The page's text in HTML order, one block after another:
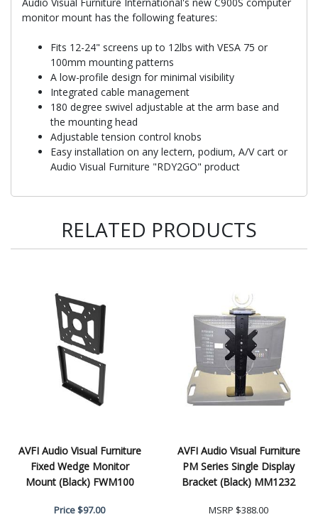
monitor mount has the following features:
Fits 12-24" screens up to 12lbs with VESA 75 or
100mm mounting patterns
A low-profile design for minimal visibility
Integrated cable management
180 degree swivel adjustable at the arm base and
the mounting head
Adjustable tension control knobs
Easy installation on any lectern, podium, A/V cart or
Audio Visual Furniture "RDY2GO" product
RELATED PRODUCTS
AVFI Audio Visual Furniture
Fixed Wedge Monitor
Mount (Black) FWM100
Price$97.00
AVFI Audio Visual Furniture
PM Series Single Display
Bracket (Black) MM1232
MSRP $388.00